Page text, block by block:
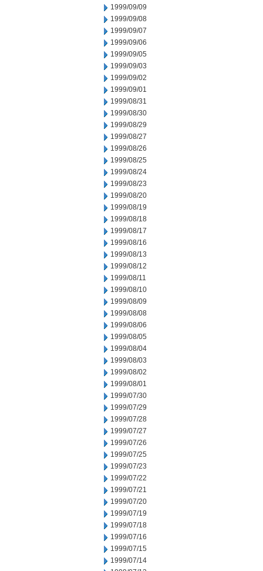
1999/09/09
1999/09/08
1999/09/07
1999/09/06
1999/09/05
1999/09/03
1999/09/02
1999/09/01
1999/08/31
1999/08/30
1999/08/29
1999/08/27
1999/08/26
1999/08/25
1999/08/24
1999/08/23
1999/08/20
1999/08/19
1999/08/18
1999/08/17
1999/08/16
1999/08/13
1999/08/12
1999/08/11
1999/08/10
1999/08/09
1999/08/08
1999/08/06
1999/08/05
1999/08/04
1999/08/03
1999/08/02
1999/08/01
1999/07/30
1999/07/29
1999/07/28
1999/07/27
1999/07/26
1999/07/25
1999/07/23
1999/07/22
1999/07/21
1999/07/20
1999/07/19
1999/07/18
1999/07/16
1999/07/15
1999/07/14